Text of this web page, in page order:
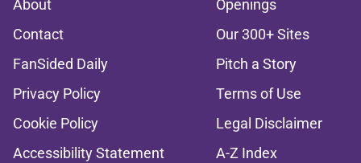
About
Openings
Contact
Our 300+ Sites
FanSided Daily
Pitch a Story
Privacy Policy
Terms of Use
Cookie Policy
Legal Disclaimer
Accessibility Statement
A-Z Index